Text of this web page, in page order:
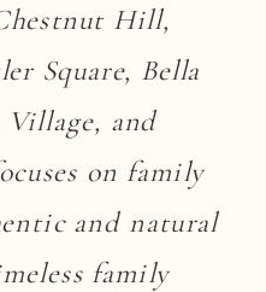
Hill,
Square, Bella
Village, and
on family
and natural
family